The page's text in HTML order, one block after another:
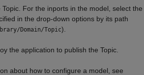
Topic. For the inports in the model, select the
in the drop-down options by its path
Domain/Topic).
the application to publish the Topic.
about how to configure a model, see